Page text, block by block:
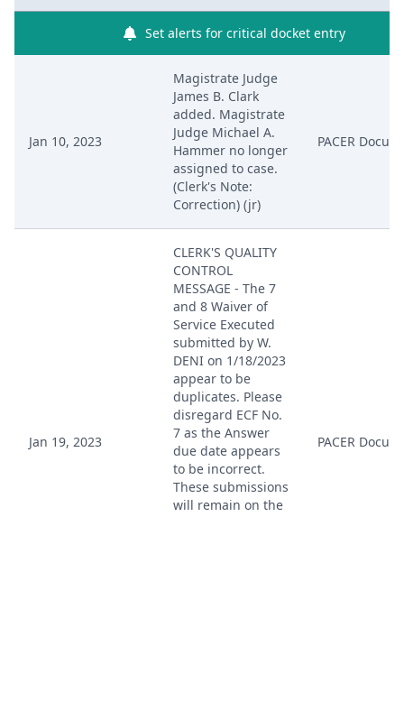
Set alerts for critical docket entry
Jan 10, 2023
Magistrate Judge
James B. Clark
added. Magistrate
Judge Michael A.
Hammer no longer
assigned to case.
(Clerk's Note:
Correction) (jr)
PACER
Jan 19, 2023
CLERK'S QUALITY
CONTROL
MESSAGE - The 7
and 8 Waiver of
Service Executed
submitted by W.
DENI on 1/18/2023
appear to be
duplicates. Please
disregard ECF No.
7 as the Answer
due date appears
to be incorrect.
These submissions
will remain on the
PACER